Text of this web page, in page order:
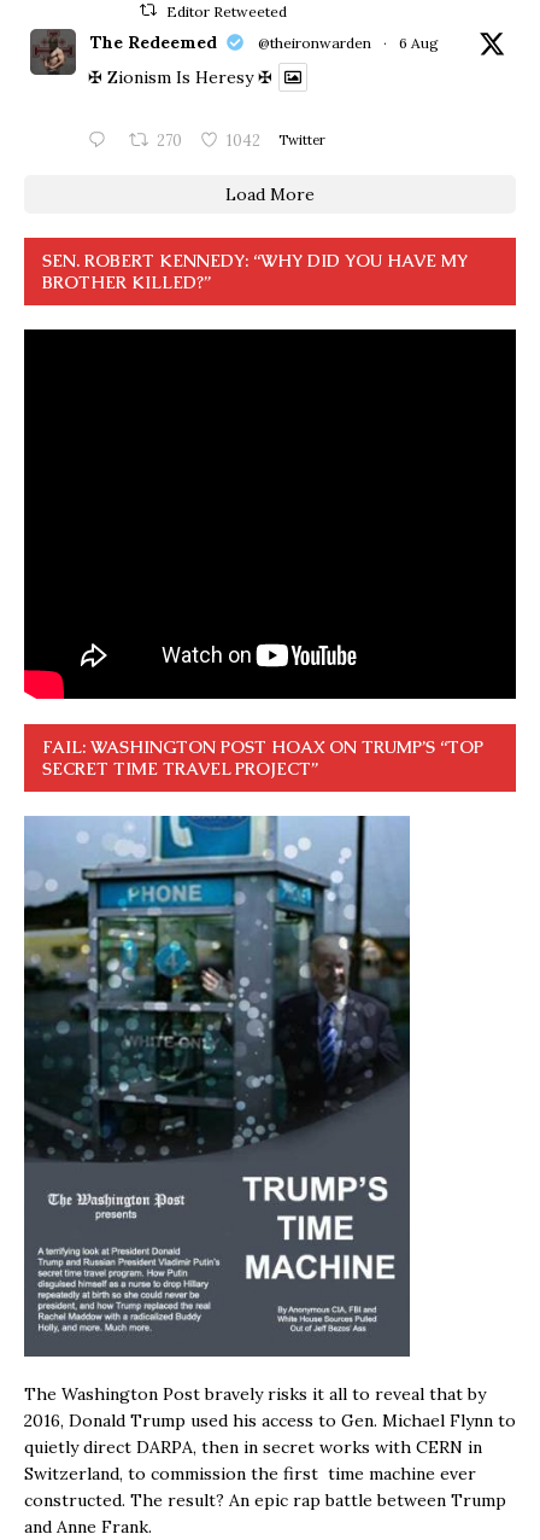
Editor Retweeted
The Redeemed @theironwarden · 6 Aug
✠ Zionism Is Heresy ✠
270 1042 Twitter
Load More
SEN. ROBERT KENNEDY: “WHY DID YOU HAVE MY
BROTHER KILLED?”
FAIL: WASHINGTON POST HOAX ON TRUMP’S “TOP
SECRET TIME TRAVEL PROJECT”
The Washington Post bravely risks it all to reveal that by
2016, Donald Trump used his access to Gen. Michael Flynn to
quietly direct DARPA, then in secret works with CERN in
Switzerland, to commission the first time machine ever
constructed. The result? An epic rap battle between Trump
and Anne Frank.